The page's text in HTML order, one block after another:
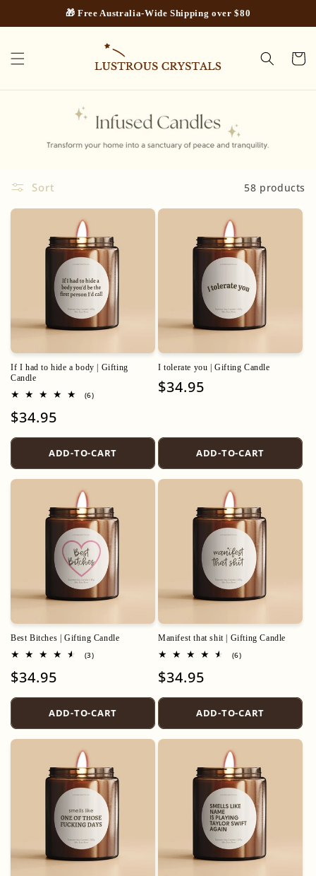
🎁 Free Australia-Wide Shipping over $80
Cart
Sort 58 products
If I had to hide a body | Gifting
Candle
(6)6
Regular
$34.95
ADD-TO-CART
I tolerate you | Gifting Candle
Regular
$34.95
ADD-TO-CART
Best Bitches | Gifting Candle
(3)3
Regular
$34.95
ADD-TO-CART
Manifest that shit | Gifting Candle
(6)6
Regular
$34.95
ADD-TO-CART